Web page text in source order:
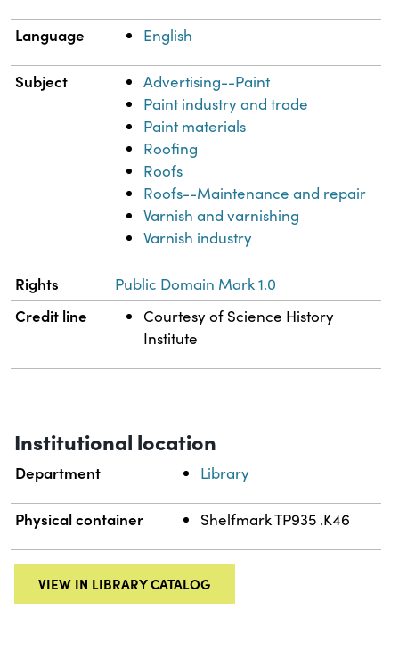
Language English
Subject
Advertising--Paint
Paint industry and trade
Paint materials
Roofing
Roofs
Roofs--Maintenance and repair
Varnish and varnishing
Varnish industry
Rights Public Domain Mark 1.0
Credit line
Courtesy of Science History
Institute
Institutional location
Department Library
Physical container Shelfmark TP935 .K46
VIEW IN LIBRARY CATALOG